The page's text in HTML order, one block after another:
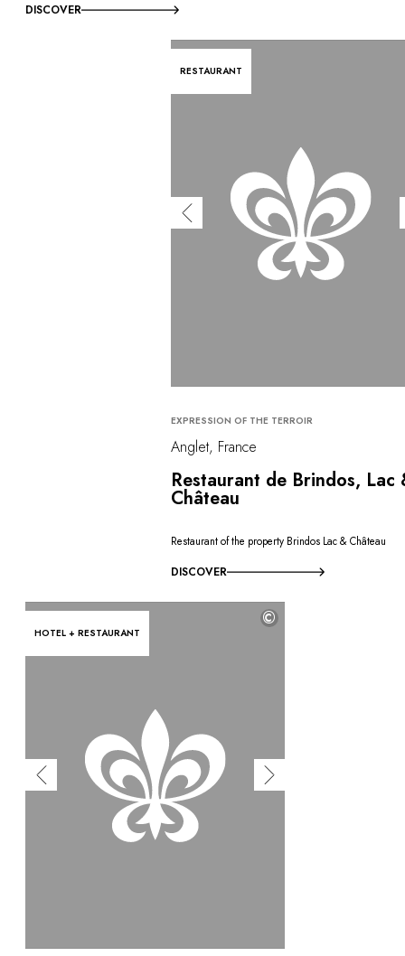
DISCOVER
RESTAURANT
EXPRESSION OF THE TERROIR
Anglet, France
Restaurant de Brindos, Lac
Château
Restaurant of the property Brindos Lac & Château
DISCOVER
HOTEL + RESTAURANT
©